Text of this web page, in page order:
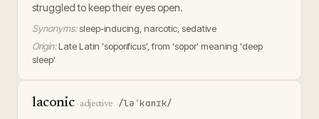
struggled to keep their eyes open.
Synonyms:sleep-inducing, narcotic, sedative
Origin: Late Latin 'soporificus', from 'sopor' meaning 'deep
sleep'
laconic· adjective /ləˈkɑnɪk/